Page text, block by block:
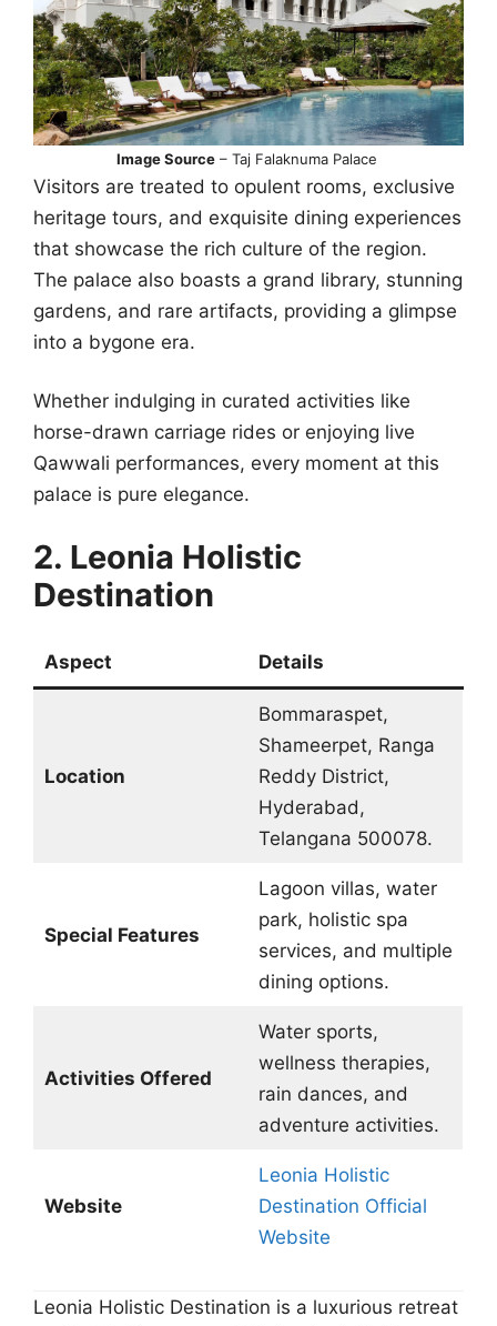
Image Source– Taj Falaknuma Palace
Visitors are treated to opulent rooms, exclusive
heritage tours, and exquisite dining experiences
that showcase the rich culture of the region.
The palace also boasts a grand library, stunning
gardens, and rare artifacts, providing a glimpse
into a bygone era.
Whether indulging in curated activities like
horse-drawn carriage rides or enjoying live
Qawwali performances, every moment at this
palace is pure elegance.
2. Leonia Holistic
Destination
Aspect Details
Location
Bommaraspet,
Shameerpet, Ranga
Reddy District,
Hyderabad,
Telangana 500078.
Special Features
Lagoon villas, water
park, holistic spa
services, and multiple
dining options.
Activities Offered
Water sports,
wellness therapies,
rain dances, and
adventure activities.
Website
Leonia Holistic
Destination Official
Website
Leonia Holistic Destination is a luxurious retreat